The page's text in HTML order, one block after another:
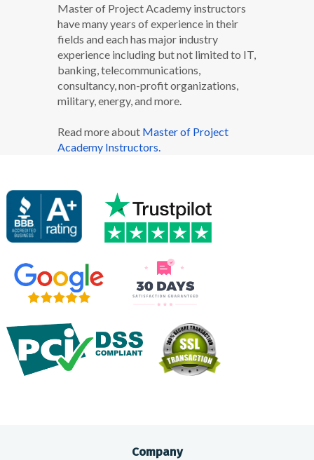
Master of Project Academy instructors
have many years of experience in their
fields and each has major industry
experience including but not limited to IT,
banking, telecommunications,
consultancy, non-profit organizations,
military, energy, and more.
Read more about Master of Project
Academy Instructors.
Company